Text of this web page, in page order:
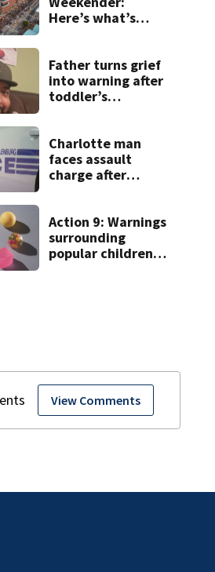
View Comments
Here’s what’s
Father turns grief
into warning after
toddler’s
Charlotte man
faces assault
charge after
attacks
Action 9: Warnings
surrounding
popular children’s